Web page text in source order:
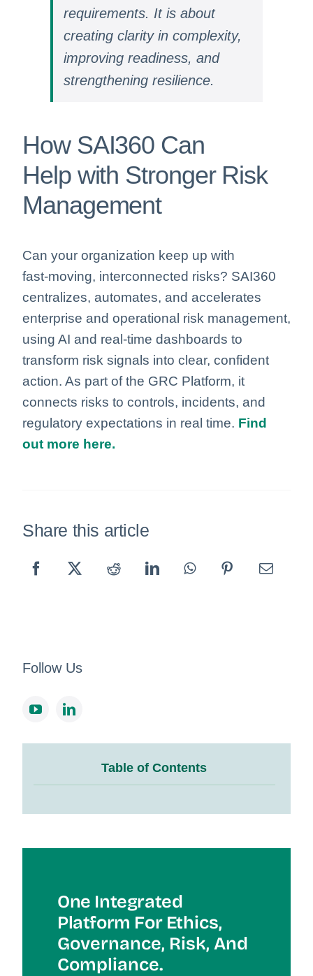
requirements. It is about
creating clarity in complexity,
improving readiness, and
strengthening resilience.
How SAI360 Can
Help with Stronger Risk
Management
Can your organization keep up with
fast‑moving, interconnected risks? SAI360
centralizes, automates, and accelerates
enterprise and operational risk management,
using AI and real‑time dashboards to
transform risk signals into clear, confident
action. As part of the GRC Platform, it
connects risks to controls, incidents, and
regulatory expectations in real time. Find
out more here.
Share this article
Follow Us
Table of Contents
One Integrated
Platform For EtHics,
Governance, Risk, And
Compliance.